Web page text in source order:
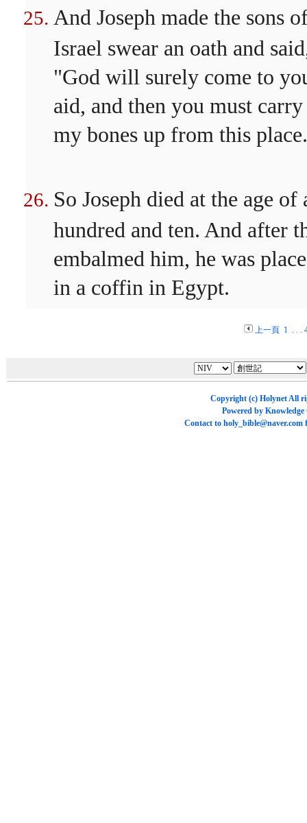
And Joseph made the sons
Israel swear an oath and
"God will surely come to
aid, and then you must carry
my bones up from this
So Joseph died at the age of
hundred and ten. And after
embalmed him, he was
in a coffin in Egypt.
上一頁 1. . .
Copyright (c) HolynetAll
Powered by Knowledge
Contact to holy_bible@naver.com